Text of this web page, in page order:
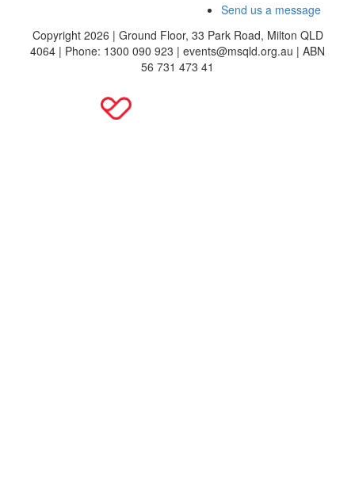
Send us a message
Copyright 2026 | Ground Floor, 33 Park Road, Milton QLD
4064 | Phone: 1300 090 923 | events@msqld.org.au | ABN
56 731 473 41